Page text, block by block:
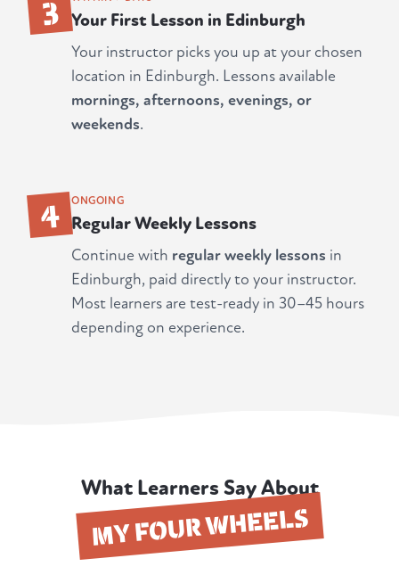
Your First Lesson in Edinburgh
Your instructor picks you up at your chosen
location in Edinburgh. Lessons available
mornings, afternoons, evenings, or
weekends.
4 ONGOING
Regular Weekly Lessons
Continue with regular weekly lessons in
Edinburgh, paid directly to your instructor.
Most learners are test-ready in 30–45 hours
depending on experience.
What Learners Say About
MY FOUR WHEELS